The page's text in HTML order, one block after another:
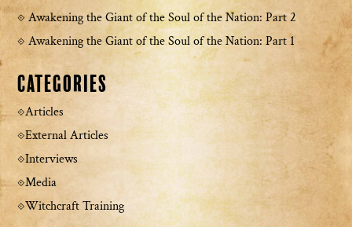
Awakening the Giant of the Soul of the Nation: Part 2
Awakening the Giant of the Soul of the Nation: Part 1
Categories
Articles
External Articles
Interviews
Media
Witchcraft Training